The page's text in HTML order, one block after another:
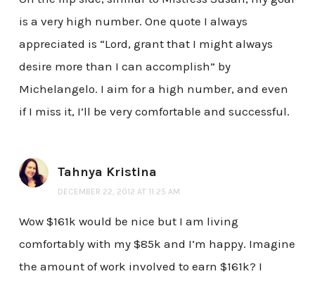
is a very high number. One quote I always
appreciated is “Lord, grant that I might always
desire more than I can accomplish” by
Michelangelo. I aim for a high number, and even
if I miss it, I’ll be very comfortable and successful.
Tahnya Kristina
DECEMBER 22, 2012 AT 11:25 AM
Wow $161k would be nice but I am living
comfortably with my $85k and I’m happy. Imagine
the amount of work involved to earn $161k? I